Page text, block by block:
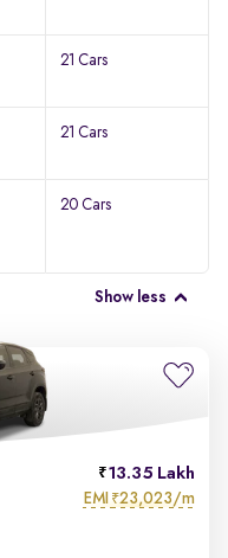
21 Cars
21 Cars
20 Cars
Show less
13.35 Lakh
EMI ₹23,023/m